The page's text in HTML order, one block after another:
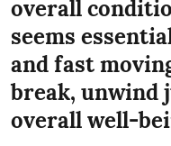
overall
seems
and fast
break, unwind
overall well-